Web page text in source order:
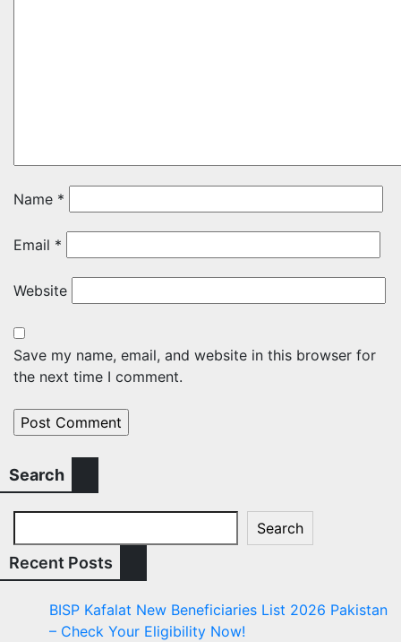
Name *
Email *
Website
Save my name, email, and website in this browser for
the next time I comment.
Search
Search
Recent Posts
BISP Kafalat New Beneficiaries List 2026 Pakistan
– Check Your Eligibility Now!